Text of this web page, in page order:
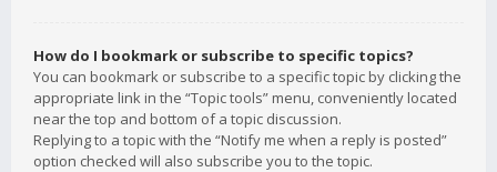
How do I bookmark or subscribe to specific topics?
You can bookmark or subscribe to a specific topic by clicking the
appropriate link in the “Topic tools” menu, conveniently located
near the top and bottom of a topic discussion.
Replying to a topic with the “Notify me when a reply is posted”
option checked will also subscribe you to the topic.